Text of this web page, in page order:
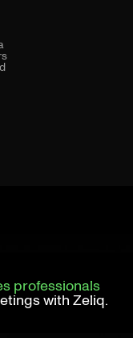
professionals
with Zeliq.